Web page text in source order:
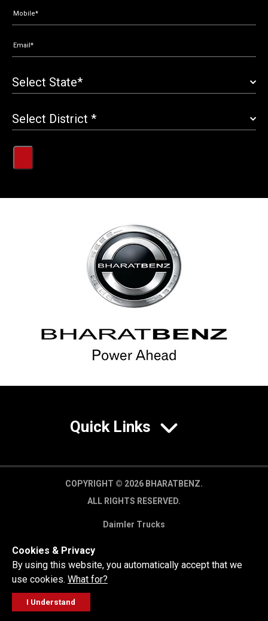
Quick Links
COPYRIGHT © 2026 BHARATBENZ.
ALL RIGHTS RESERVED.
Daimler Trucks
GET A QUOTE
Cookies & Privacy
By using this website, you automatically accept that we
use cookies. What for?
I Understand